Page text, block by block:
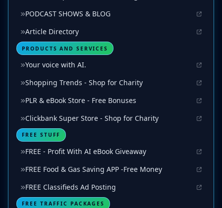
PODCAST SHOWS & BLOG
Article Directory
PRODUCTS AND SERVICES
Your voice with AI.
Shopping Trends - Shop for Charity
PLR & eBook Store - Free Bonuses
Clickbank Super Store - Shop for Charity
FREE STUFF
FREE - Profit With AI eBook Giveaway
FREE Food & Gas Saving APP -Free Money
FREE Classifieds Ad Posting
FREE TRAFFIC PACKAGES